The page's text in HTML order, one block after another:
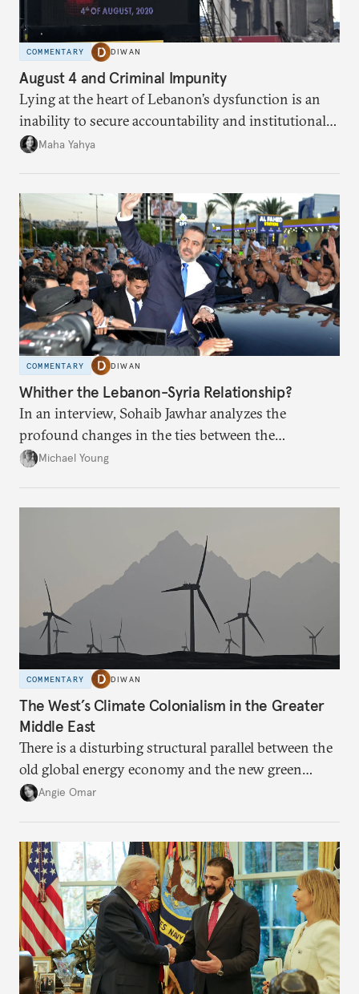
COMMENTARY DIWAN
August 4 and Criminal Impunity
Lying at the heart of Lebanon’s dysfunction is an
inability to secure accountability and institutional
legitimacy.
Maha Yahya
COMMENTARY DIWAN
Whither the Lebanon-Syria Relationship?
In an interview, Sohaib Jawhar analyzes the
profound changes in the ties between the
neighboring countries.
Michael Young
COMMENTARY DIWAN
The West’s Climate Colonialism in the Greater
Middle East
There is a disturbing structural parallel between the
old global energy economy and the new green
transition.
Angie Omar